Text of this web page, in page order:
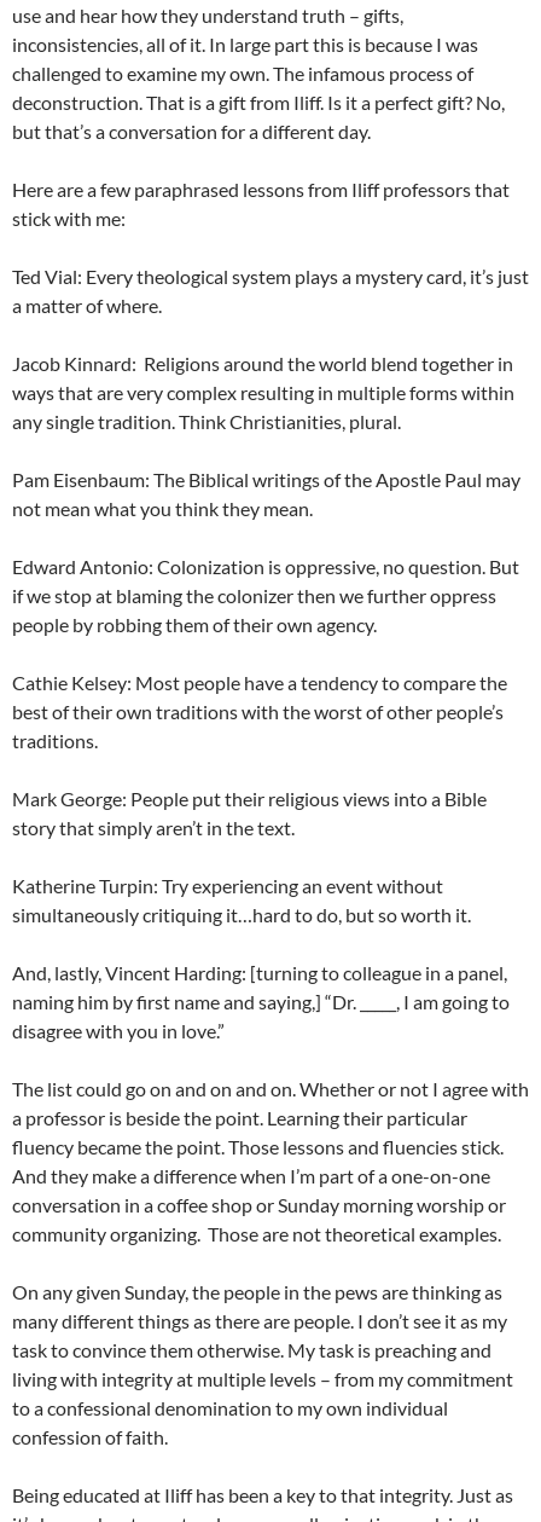
use and hear how they understand truth – gifts,
inconsistencies, all of it. In large part this is because I was
challenged to examine my own. The infamous process of
deconstruction. That is a gift from Iliff. Is it a perfect gift? No,
but that’s a conversation for a different day.
Here are a few paraphrased lessons from Iliff professors that
stick with me:
Ted Vial: Every theological system plays a mystery card, it’s just
a matter of where.
Jacob Kinnard: Religions around the world blend together in
ways that are very complex resulting in multiple forms within
any single tradition. Think Christianities, plural.
Pam Eisenbaum: The Biblical writings of the Apostle Paul may
not mean what you think they mean.
Edward Antonio: Colonization is oppressive, no question. But
if we stop at blaming the colonizer then we further oppress
people by robbing them of their own agency.
Cathie Kelsey: Most people have a tendency to compare the
best of their own traditions with the worst of other people’s
traditions.
Mark George: People put their religious views into a Bible
story that simply aren’t in the text.
Katherine Turpin: Try experiencing an event without
simultaneously critiquing it…hard to do, but so worth it.
And, lastly, Vincent Harding: [turning to colleague in a panel,
naming him by first name and saying,] “Dr. _____, I am going to
disagree with you in love.”
The list could go on and on and on. Whether or not I agree with
a professor is beside the point. Learning their particular
fluency became the point. Those lessons and fluencies stick.
And they make a difference when I’m part of a one-on-one
conversation in a coffee shop or Sunday morning worship or
community organizing. Those are not theoretical examples.
On any given Sunday, the people in the pews are thinking as
many different things as there are people. I don’t see it as my
task to convince them otherwise. My task is preaching and
living with integrity at multiple levels – from my commitment
to a confessional denomination to my own individual
confession of faith.
Being educated at Iliff has been a key to that integrity. Just as